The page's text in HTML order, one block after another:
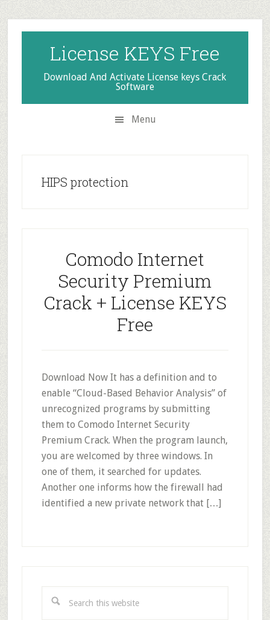
Skip
to
secondary
menu
Skip
to
main
content
Skip
to
primary
sidebar
License KEYS Free
Download And Activate License keys Crack
Software
Menu
HIPS protection
Comodo Internet
Security Premium
Crack + License KEYS
Free
Download Now It has a definition and to
enable “Cloud-Based Behavior Analysis” of
unrecognized programs by submitting
them to Comodo Internet Security
Premium Crack. When the program launch,
you are welcomed by three windows. In
one of them, it searched for updates.
Another one informs how the firewall had
identified a new private network that […]
this